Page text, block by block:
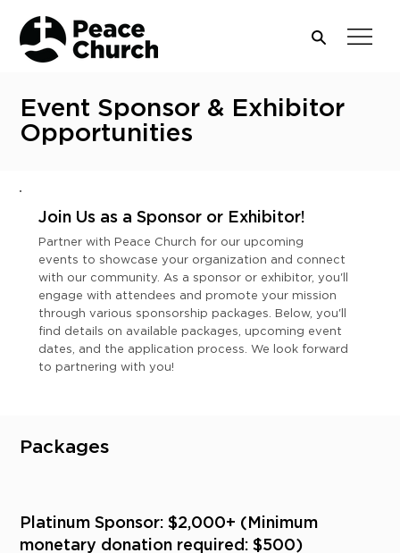
Event Sponsor & Exhibitor
Opportunities
Join Us as a Sponsor or Exhibitor!
Partner with Peace Church for our upcoming
events to showcase your organization and connect
with our community. As a sponsor or exhibitor, you'll
engage with attendees and promote your mission
through various sponsorship packages. Below, you'll
find details on available packages, upcoming event
dates, and the application process. We look forward
to partnering with you!
Packages
Platinum Sponsor: $2,000+ (Minimum
monetary donation required: $500)